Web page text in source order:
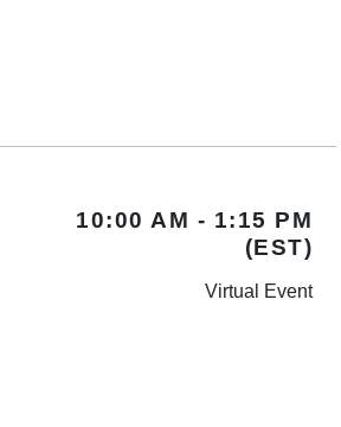
10:00 AM - 1:15 PM
(EST)
Virtual Event